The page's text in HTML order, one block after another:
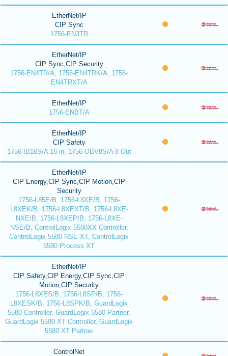
EtherNet/IP
CIP Sync
1756-EN3TR
EtherNet/IP
CIP Sync,CIP Security
1756-EN4TR/A, 1756-EN4TRK/A, 1756-
EN4TRXT/A
EtherNet/IP
1756-ENBT/A
EtherNet/IP
CIP Safety
1756-IB16S/A 16 in, 1756-OBV8S/A 8 Out
EtherNet/IP
CIP Energy,CIP Sync,CIP Motion,CIP
Security
1756-L85E/B, 1756-L8XE/B, 1756-
L8XEK/B, 1756-L8XEXT/B, 1756-L8XE-
NXE/B, 1756-L8XEP/B, 1756-L8XE-
NSE/B, ControlLogix 5580XX Controller,
ControlLogix 5580 NSE XT, ControlLogix
5580 Process XT
EtherNet/IP
CIP Safety,CIP Energy,CIP Sync,CIP
Motion,CIP Security
1756-L8XES/B, 1756-L8SP/B, 1756-
L8XESK/B, 1756-L8SPK/B, GuardLogix
5580 Controller, GuardLogix 5580 Partner,
GuardLogix 5580 XT Controller, GuardLogix
5580 XT Partner
ControlNet